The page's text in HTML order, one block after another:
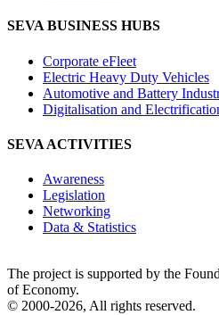
SEVA BUSINESS HUBS
Corporate eFleet
Electric Heavy Duty Vehicles
Automotive and Battery
Digitalisation and
SEVA ACTIVITIES
Awareness
Legislation
Networking
Data & Statistics
The project is supported by the
of Economy.
© 2000-2026, All rights reserved.